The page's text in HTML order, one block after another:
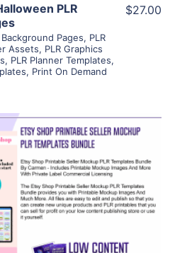
PLR
Background Pages, PLR
Assets, PLR Graphics
, PLR Planner Templates,
, Print On Demand
$27.00
Details